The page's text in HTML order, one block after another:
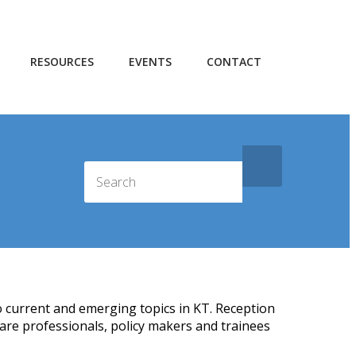
RESOURCES EVENTS CONTACT
and emerging topics in KT. Reception
professionals, policy makers and trainees